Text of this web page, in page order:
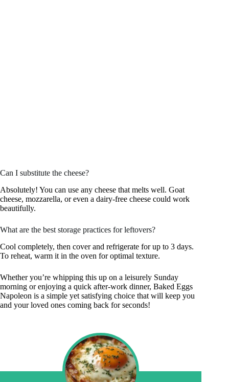
Can I substitute the cheese?
Absolutely! You can use any cheese that melts well. Goat
cheese, mozzarella, or even a dairy-free cheese could work
beautifully.
What are the best storage practices for leftovers?
Cool completely, then cover and refrigerate for up to 3 days.
To reheat, warm it in the oven for optimal texture.
Whether you’re whipping this up on a leisurely Sunday
morning or enjoying a quick after-work dinner, Baked Eggs
Napoleon is a simple yet satisfying choice that will keep you
and your loved ones coming back for seconds!